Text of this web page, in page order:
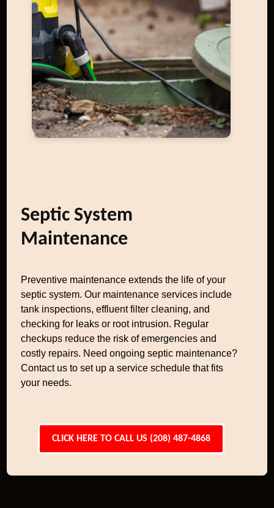
Septic System
Maintenance
Preventive maintenance extends the life of your
septic system. Our maintenance services include
tank inspections, effluent filter cleaning, and
checking for leaks or root intrusion. Regular
checkups reduce the risk of emergencies and
costly repairs. Need ongoing septic maintenance?
Contact us to set up a service schedule that fits
your needs.
CLICK HERE TO CALL US (208) 487-4868